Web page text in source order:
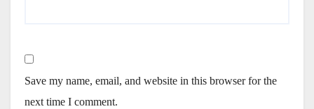
Save my name, email, and website in this browser for the
next time I comment.